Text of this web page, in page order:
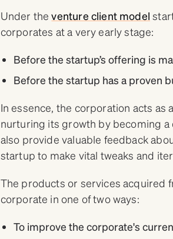
Under theventure client model
corporates at a very early stage:
Before the startup’s offering is
Before the startup has a proven
In essence, the corporation acts as
nurturing its growth by becoming a
also provide valuable feedback
startup to make vital tweaks and
The products or services acquired
corporate in one of two ways:
To improve the corporate's